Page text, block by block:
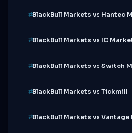
BlackBull Markets vs Hantec
BlackBull Markets vs IC
BlackBull Markets vs Switch
BlackBull Markets vs Tickmill
BlackBull Markets vs Vantage